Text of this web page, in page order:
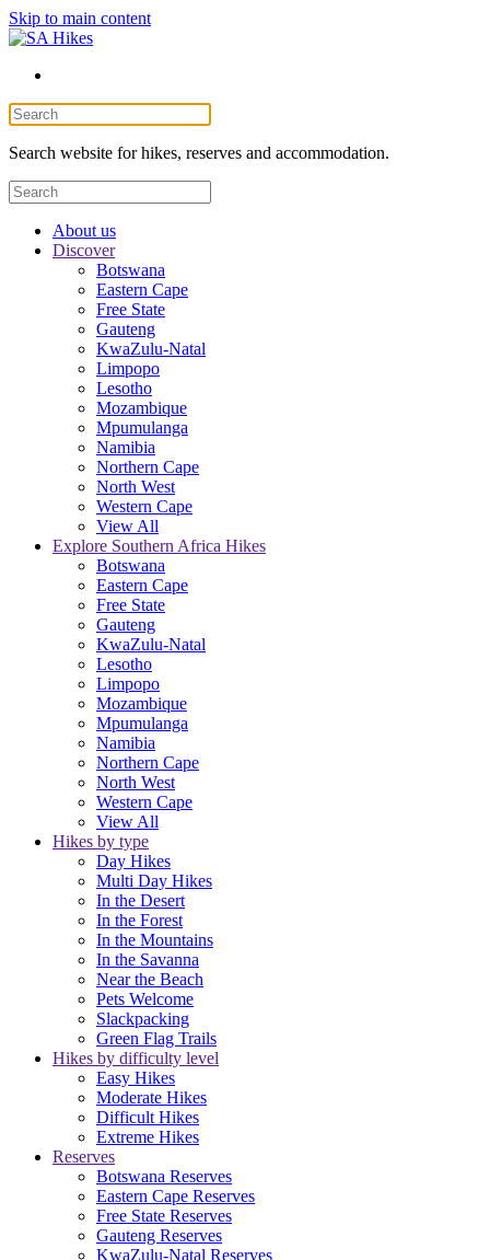
Skip to main content
Search website for hikes, reserves and accommodation.
About us
Discover
Botswana
Eastern Cape
Free State
Gauteng
KwaZulu-Natal
Limpopo
Lesotho
Mozambique
Mpumulanga
Namibia
Northern Cape
North West
Western Cape
View All
Explore Southern Africa Hikes
Botswana
Eastern Cape
Free State
Gauteng
KwaZulu-Natal
Lesotho
Limpopo
Mozambique
Mpumulanga
Namibia
Northern Cape
North West
Western Cape
View All
Hikes by type
Day Hikes
Multi Day Hikes
In the Desert
In the Forest
In the Mountains
In the Savanna
Near the Beach
Pets Welcome
Slackpacking
Green Flag Trails
Hikes by difficulty level
Easy Hikes
Moderate Hikes
Difficult Hikes
Extreme Hikes
Reserves
Botswana Reserves
Eastern Cape Reserves
Free State Reserves
Gauteng Reserves
KwaZulu-Natal Reserves